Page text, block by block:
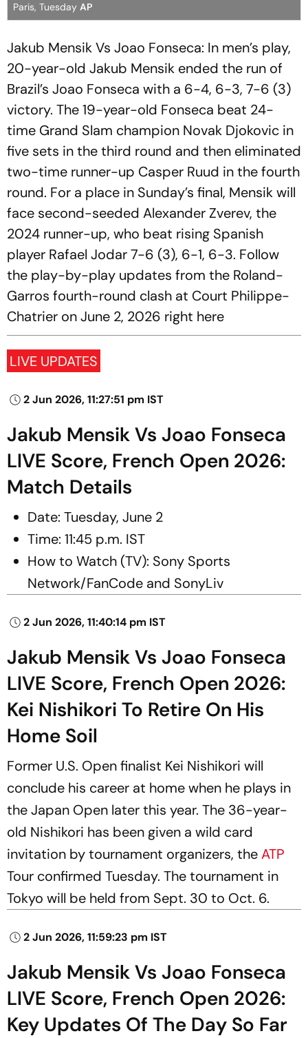
Paris, Tuesday AP
Jakub Mensik Vs Joao Fonseca: In men’s play,
20-year-old Jakub Mensik ended the run of
Brazil’s Joao Fonseca with a 6-4, 6-3, 7-6 (3)
victory. The 19-year-old Fonseca beat 24-
time Grand Slam champion Novak Djokovic in
five sets in the third round and then eliminated
two-time runner-up Casper Ruud in the fourth
round. For a place in Sunday’s final, Mensik will
face second-seeded Alexander Zverev, the
2024 runner-up, who beat rising Spanish
player Rafael Jodar 7-6 (3), 6-1, 6-3. Follow
the play-by-play updates from the Roland-
Garros fourth-round clash at Court Philippe-
Chatrier on June 2, 2026 right here
LIVE UPDATES
2 Jun 2026, 11:27:51 pm IST
Jakub Mensik Vs Joao Fonseca
LIVE Score, French Open 2026:
Match Details
Date: Tuesday, June 2
Time: 11:45 p.m. IST
How to Watch (TV): Sony Sports
Network/FanCode and SonyLiv
2 Jun 2026, 11:40:14 pm IST
Jakub Mensik Vs Joao Fonseca
LIVE Score, French Open 2026:
Kei Nishikori To Retire On His
Home Soil
Former U.S. Open finalist Kei Nishikori will
conclude his career at home when he plays in
the Japan Open later this year. The 36-year-
old Nishikori has been given a wild card
invitation by tournament organizers, theATP
Tour confirmed Tuesday. The tournament in
Tokyo will be held from Sept. 30 to Oct. 6.
2 Jun 2026, 11:59:23 pm IST
Jakub Mensik Vs Joao Fonseca
LIVE Score, French Open 2026:
Key Updates Of The Day So Far